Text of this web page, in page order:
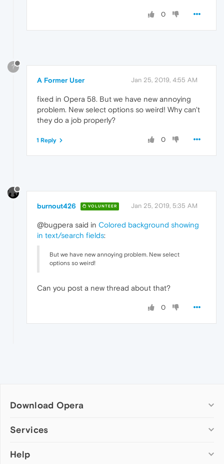
0
?
A Former User Jan 25, 2019, 4:55 AM
fixed in Opera 58. But we have new annoying
problem. New select options so weird! Why can't
they do a job properly?
0
1 Reply
burnout426 VOLUNTEER Jan 25, 2019, 5:35 AM
@bugpera said in Colored background showing
in text/search fields:
But we have new annoying problem. New select
options so weird!
Can you post a new thread about that?
0
Download Opera
Computer browsers
Opera for Mac
Services
Add-ons
Help